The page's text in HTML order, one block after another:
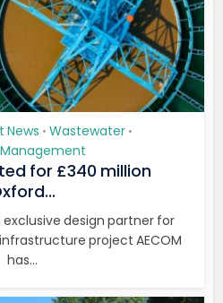
News • Wastewater •
for £340 million
exclusive design partner for
project AECOM
has...